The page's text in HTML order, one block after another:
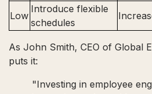
Low
Introduce flexible
schedules
As John Smith, CEO of Global
puts it:
"Investing in employee